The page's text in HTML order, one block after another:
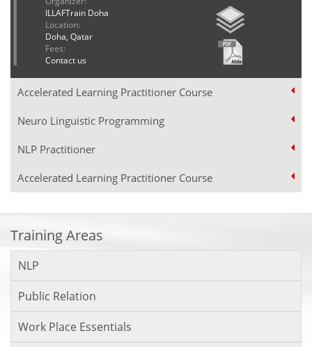
ILLAFTrain Doha
Location:
Doha, Qatar
Fees:
Contact us
Accelerated Learning Practitioner Course
Neuro Linguistic Programming
NLP Practitioner
Accelerated Learning Practitioner Course
Training Areas
NLP
Public Relation
Work Place Essentials